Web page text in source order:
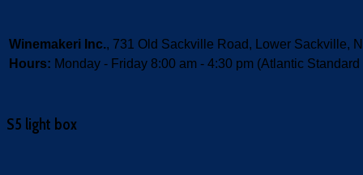
Winemakeri Inc., 731 Old Sackville Road, Lower Sackville,
Hours: Monday - Friday 8:00 am - 4:30 pm (Atlantic
S5 light box